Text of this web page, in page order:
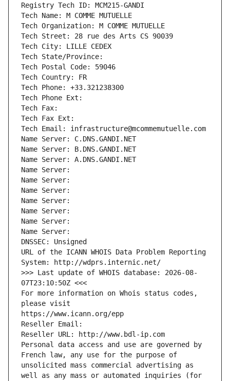
Registry Tech ID: MCM215-GANDI
Tech Name: M COMME MUTUELLE
Tech Organization: M COMME MUTUELLE
Tech Street: 28 rue des Arts CS 90039
Tech City: LILLE CEDEX
Tech State/Province:
Tech Postal Code: 59046
Tech Country: FR
Tech Phone: +33.321238300
Tech Phone Ext:
Tech Fax:
Tech Fax Ext:
Tech Email: infrastructure@mcommemutuelle.com
Name Server: C.DNS.GANDI.NET
Name Server: B.DNS.GANDI.NET
Name Server: A.DNS.GANDI.NET
Name Server:
Name Server:
Name Server:
Name Server:
Name Server:
Name Server:
Name Server:
DNSSEC: Unsigned
URL of the ICANN WHOIS Data Problem Reporting
System: http://wdprs.internic.net/
>>> Last update of WHOIS database: 2026-08-
07T23:10:50Z <<<
For more information on Whois status codes,
please visit
https://www.icann.org/epp
Reseller Email:
Reseller URL: http://www.bdl-ip.com
Personal data access and use are governed by
French law, any use for the purpose of
unsolicited mass commercial advertising as
well as any mass or automated inquiries (for